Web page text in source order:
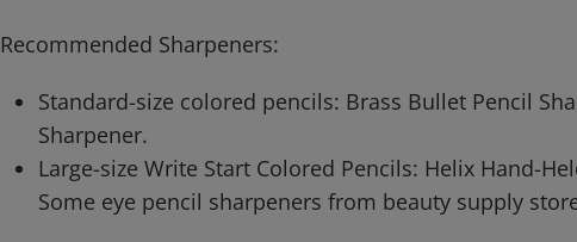
Recommended Sharpeners:
Standard-size colored pencils: Brass Bullet Pencil
Sharpener.
Large-size Write Start Colored Pencils: Helix Hand-
Some eye pencil sharpeners from beauty supply